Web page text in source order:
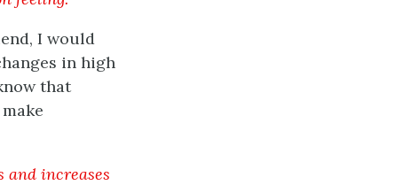
I would
in high
that
and increases